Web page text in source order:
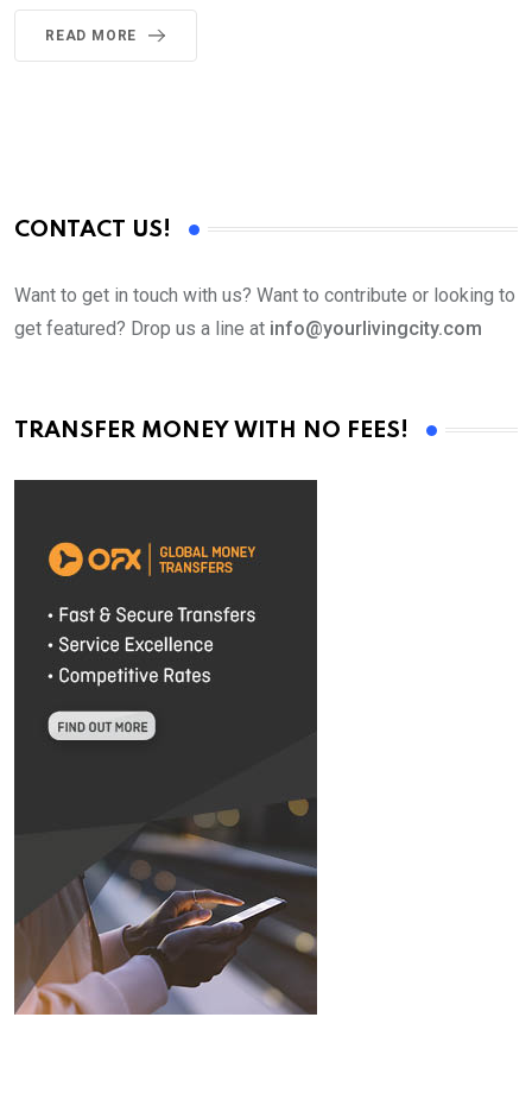
READ MORE
CONTACT US!
Want to get in touch with us? Want to contribute or looking to
get featured? Drop us a line at info@yourlivingcity.com
TRANSFER MONEY WITH NO FEES!